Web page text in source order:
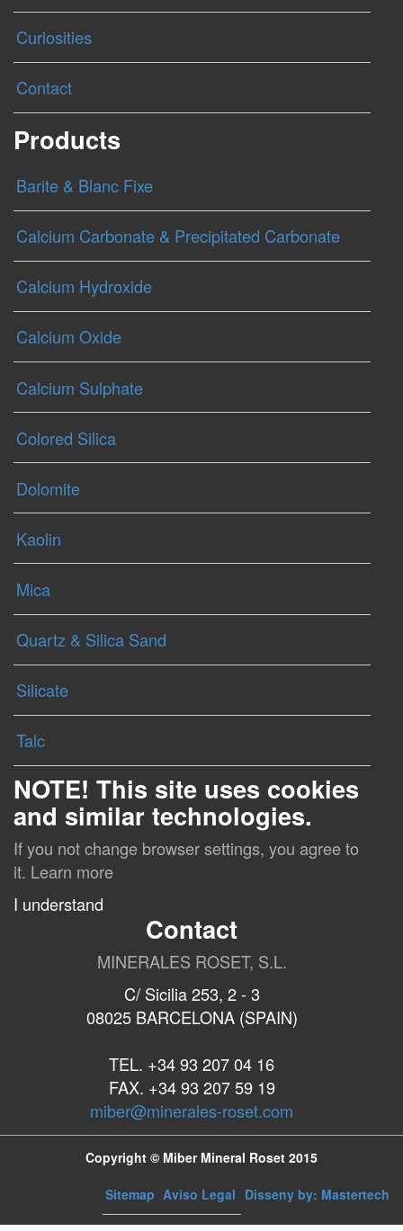
Curiosities
Contact
Products
Barite & Blanc Fixe
Calcium Carbonate & Precipitated Carbonate
Calcium Hydroxide
Calcium Oxide
Calcium Sulphate
Colored Silica
Dolomite
Kaolin
Mica
Quartz & Silica Sand
Silicate
Talc
NOTE! This site uses cookies
and similar technologies.
If you not change browser settings, you agree to
it. Learn more
I understand
Contact
MINERALES ROSET, S.L.
C/ Sicilia 253, 2 - 3
08025 BARCELONA (SPAIN)
TEL. +34 93 207 04 16
FAX. +34 93 207 59 19
miber@minerales-roset.com
Copyright © Miber Mineral Roset 2015
Sitemap Aviso Legal Disseny by: Mastertech